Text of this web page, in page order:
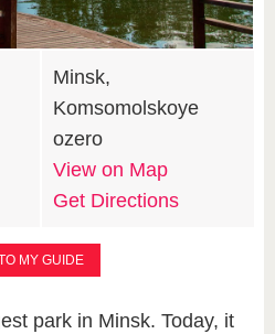
Minsk,
Komsomolskoye
ozero
View on Map
Get Directions
MY GUIDE
park in Minsk. Today, it